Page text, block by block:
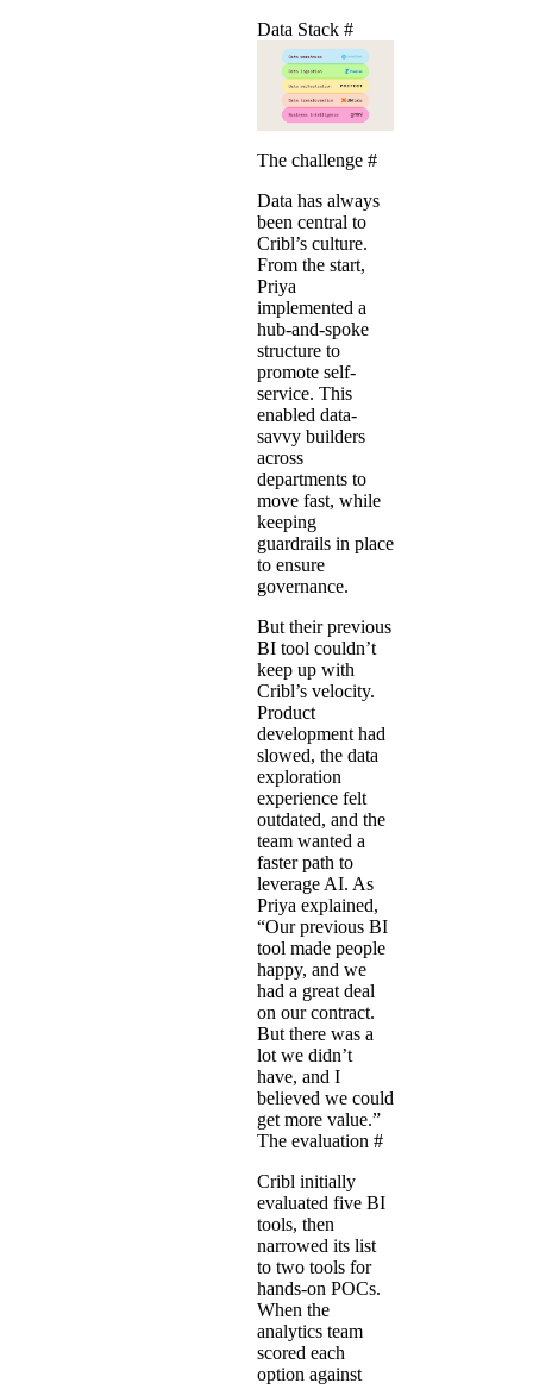
Data Stack #
The challenge #
Data has always
been central to
Cribl’s culture.
From the start,
Priya
implemented a
hub-and-spoke
structure to
promote self-
service. This
enabled data-
savvy builders
across
departments to
move fast, while
keeping
guardrails in place
to ensure
governance.
But their previous
BI tool couldn’t
keep up with
Cribl’s velocity.
Product
development had
slowed, the data
exploration
experience felt
outdated, and the
team wanted a
faster path to
leverage AI. As
Priya explained,
“Our previous BI
tool made people
happy, and we
had a great deal
on our contract.
But there was a
lot we didn’t
have, and I
believed we could
get more value.”
The evaluation #
Cribl initially
evaluated five BI
tools, then
narrowed its list
to two tools for
hands-on POCs.
When the
analytics team
scored each
option against